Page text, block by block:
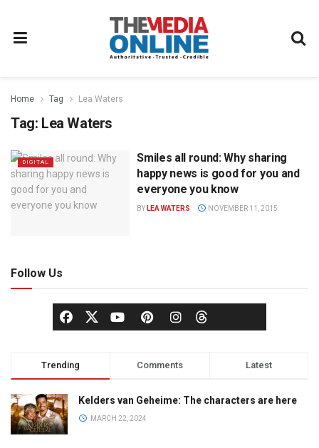
Home Tag Lea Waters
Tag: Lea Waters
DIGITAL
Smiles all round: Why sharing
happy news is good for you and
everyone you know
BY LEA WATERS NOVEMBER 11, 2015
Follow Us
Trending Comments Latest
Kelders van Geheime: The characters are here
MARCH 22, 2024